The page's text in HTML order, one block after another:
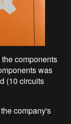
components
was
(10 circuits
company's